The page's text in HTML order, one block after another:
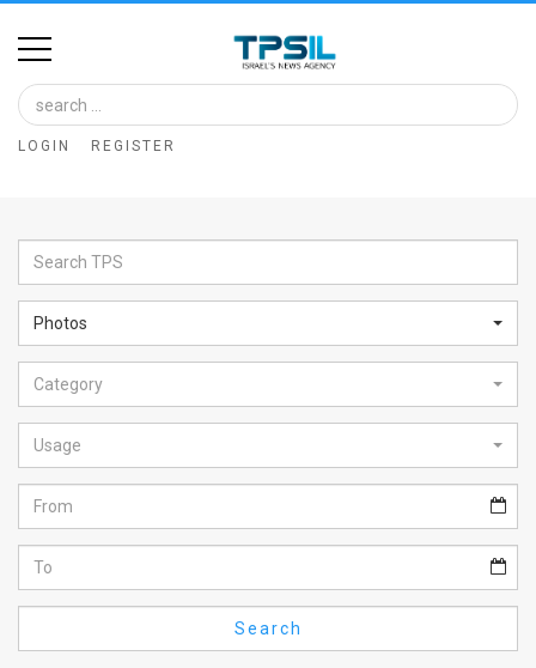
Home
Image
Bank
Glance
Articles
News
Feed
About
FAQ
LOGIN REGISTER
Photos
Category
Usage
Search